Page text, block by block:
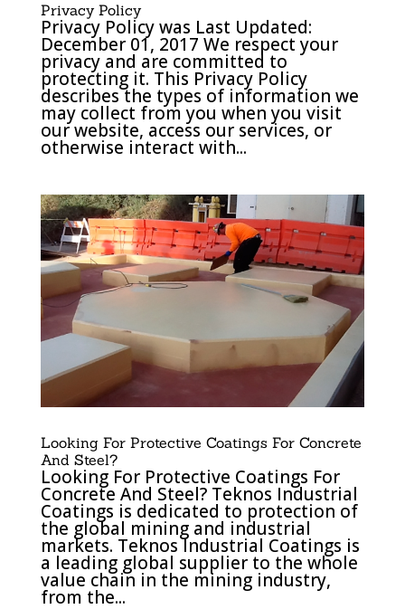
Privacy Policy
Privacy Policy was Last Updated:
December 01, 2017 We respect your
privacy and are committed to
protecting it. This Privacy Policy
describes the types of information we
may collect from you when you visit
our website, access our services, or
otherwise interact with...
Looking For Protective Coatings For Concrete
And Steel?
Looking For Protective Coatings For
Concrete And Steel? Teknos Industrial
Coatings is dedicated to protection of
the global mining and industrial
markets. Teknos Industrial Coatings is
a leading global supplier to the whole
value chain in the mining industry,
from the...